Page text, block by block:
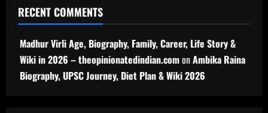
RECENT COMMENTS
Madhur Virli Age, Biography, Family, Career, Life Story &
Wiki in 2026 – theopinionatedindian.comonAmbika Raina
Biography, UPSC Journey, Diet Plan & Wiki 2026